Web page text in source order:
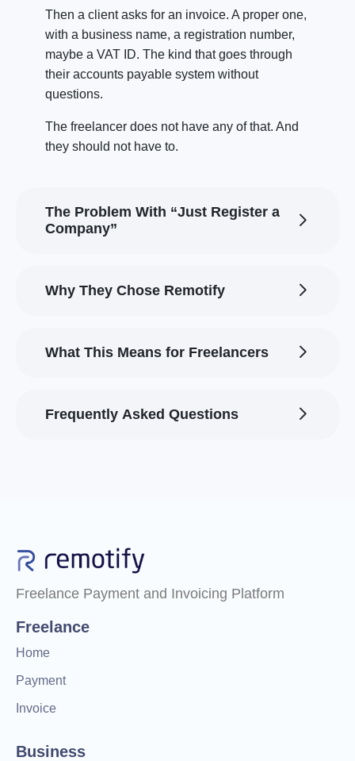
Then a client asks for an invoice. A proper one,
with a business name, a registration number,
maybe a VAT ID. The kind that goes through
their accounts payable system without
questions.
The freelancer does not have any of that. And
they should not have to.
The Problem With “Just Register a
Company”
Why They Chose Remotify
What This Means for Freelancers
Frequently Asked Questions
Freelance Payment and Invoicing Platform
Freelance
Home
Payment
Invoice
Business